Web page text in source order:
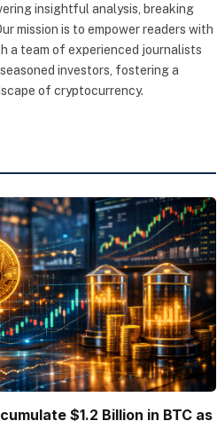
insightful analysis, breaking
mission is to empower readers with
a team of experienced journalists
investors, fostering a
of cryptocurrency.
$1.2 Billion in BTC as